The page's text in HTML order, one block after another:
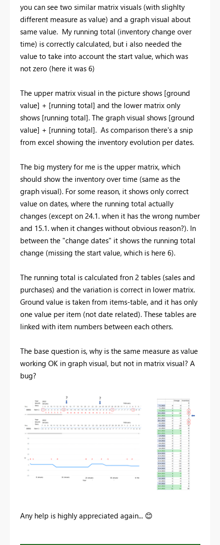
you can see two similar matrix visuals (with slighlty
different measure as value) and a graph visual about
same value. My running total (inventory change over
time) is correctly calculated, but i also needed the
value to take into account the start value, which was
not zero (here it was 6)
The upper matrix visual in the picture shows [ground
value] + [running total] and the lower matrix only
shows [running total]. The graph visual shows [ground
value] + [running total]. As comparison there's a snip
from excel showing the inventory evolution per dates.
The big mystery for me is the upper matrix, which
should show the inventory over time (same as the
graph visual). For some reason, it shows only correct
value on dates, where the running total actually
changes (except on 24.1. when it has the wrong number
and 15.1. when it changes without obvious reason?). In
between the "change dates" it shows the running total
change (missing the start value, which is here 6).
The running total is calculated fron 2 tables (sales and
purchases) and the variation is correct in lower matrix.
Ground value is taken from items-table, and it has only
one value per item (not date related). These tables are
linked with item numbers between each others.
The base question is, why is the same measure as value
working OK in graph visual, but not in matrix visual? A
bug?
Any help is highly appreciated again... 😊